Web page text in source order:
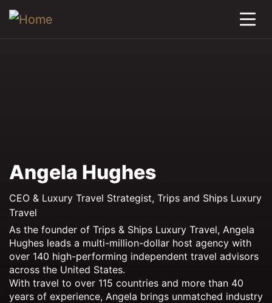
Angela Hughes
CEO & Luxury Travel Strategist, Trips and Ships Luxury
Travel
As the founder of Trips & Ships Luxury Travel, Angela
Hughes leads a multi-million-dollar host agency with
over 140 high-performing independent travel advisors
across the United States.
With travel to over 115 countries and more than 40
years of experience, Angela brings unmatched industry